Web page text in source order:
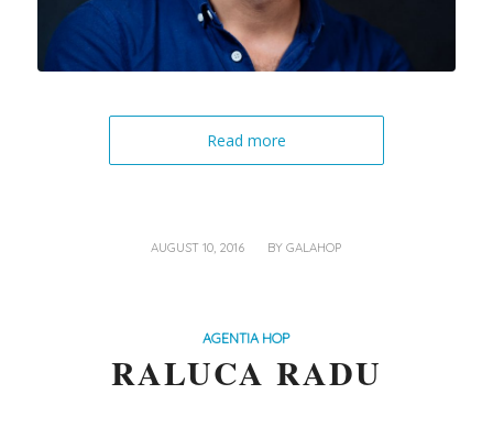
Read more
AUGUST 10, 2016
/ BYGALAHOP
AGENTIA HOP
RALUCA RADU